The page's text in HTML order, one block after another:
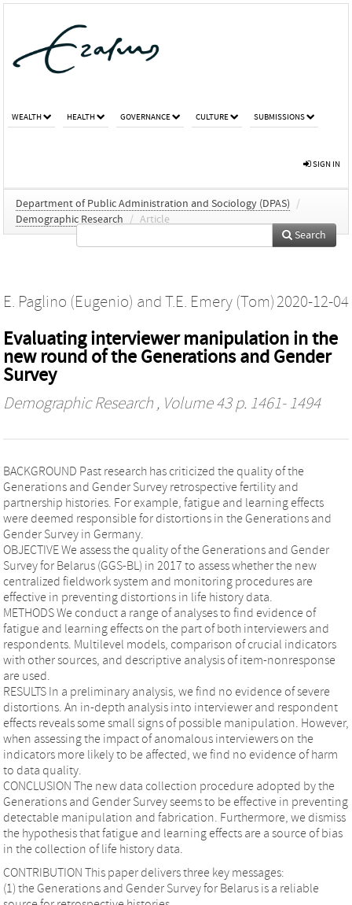
WEALTH HEALTH GOVERNANCE CULTURE SUBMISSIONS
SIGN IN
Department of Public Administration and Sociology (DPAS)
/
Demographic Research
/ Article
Search
E. Paglino (Eugenio) and T.E. Emery (Tom) 2020-12-04
Evaluating interviewer manipulation in the
new round of the Generations and Gender
Survey
Demographic Research , Volume 43 p. 1461- 1494
BACKGROUND Past research has criticized the quality of the
Generations and Gender Survey retrospective fertility and
partnership histories. For example, fatigue and learning effects
were deemed responsible for distortions in the Generations and
Gender Survey in Germany.
OBJECTIVE We assess the quality of the Generations and Gender
Survey for Belarus (GGS-BL) in 2017 to assess whether the new
centralized fieldwork system and monitoring procedures are
effective in preventing distortions in life history data.
METHODS We conduct a range of analyses to find evidence of
fatigue and learning effects on the part of both interviewers and
respondents. Multilevel models, comparison of crucial indicators
with other sources, and descriptive analysis of item-nonresponse
are used.
RESULTS In a preliminary analysis, we find no evidence of severe
distortions. An in-depth analysis into interviewer and respondent
effects reveals some small signs of possible manipulation. However,
when assessing the impact of anomalous interviewers on the
indicators more likely to be affected, we find no evidence of harm
to data quality.
CONCLUSION The new data collection procedure adopted by the
Generations and Gender Survey seems to be effective in preventing
detectable manipulation and fabrication. Furthermore, we dismiss
the hypothesis that fatigue and learning effects are a source of bias
in the collection of life history data.
CONTRIBUTION This paper delivers three key messages:
(1) the Generations and Gender Survey for Belarus is a reliable